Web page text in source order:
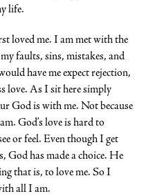
life.
loved me. I am met with the
faults, sins, mistakes, and
have me expect rejection,
love. As I sit here simply
God is with me. Not because
God’s love is hard to
or feel. Even though I get
God has made a choice. He
that is, to love me. So I
all I am.